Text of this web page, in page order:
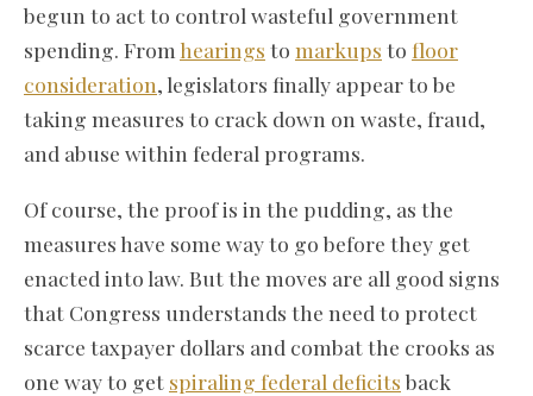
begun to act to control wasteful government
spending. From hearings to markups to floor
consideration, legislators finally appear to be
taking measures to crack down on waste, fraud,
and abuse within federal programs.
Of course, the proof is in the pudding, as the
measures have some way to go before they get
enacted into law. But the moves are all good signs
that Congress understands the need to protect
scarce taxpayer dollars and combat the crooks as
one way to get spiraling federal deficits back